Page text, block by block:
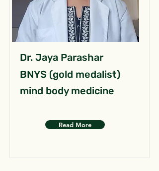
Dr. Jaya Parashar
BNYS (gold medalist)
mind body medicine
Read More